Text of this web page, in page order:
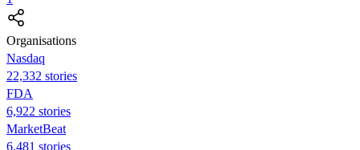
Organisations
Nasdaq
22,332 stories
FDA
6,922 stories
MarketBeat
6,481 stories